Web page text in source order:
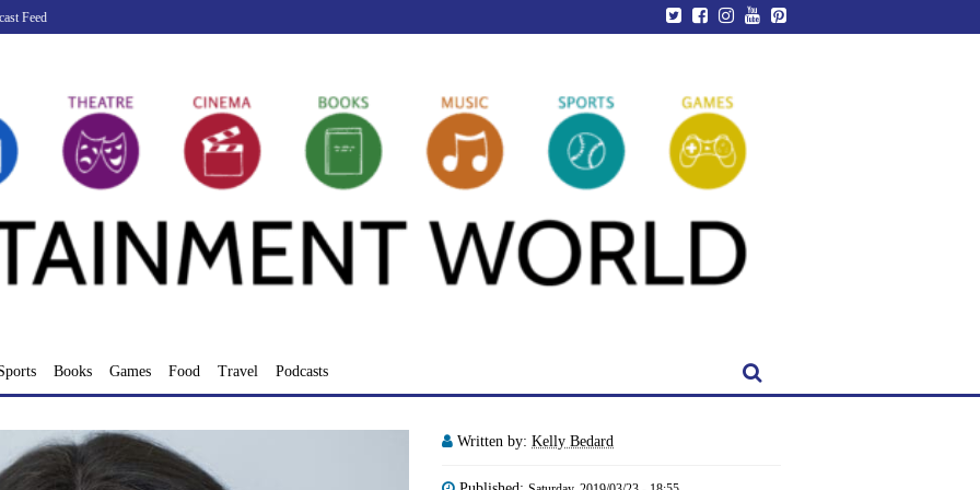
Feed
Books Games Food Travel Podcasts
Written by: Kelly Bedard